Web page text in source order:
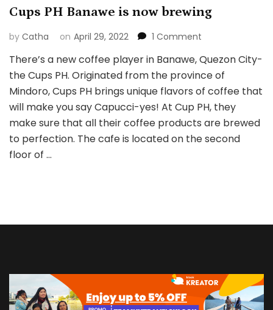
Cups PH Banawe is now brewing
by Catha on April 29, 2022 1 Comment
PH
Banawe
is
brewing
There’s a new coffee player in Banawe, Quezon City-
the Cups PH. Originated from the province of
Mindoro, Cups PH brings unique flavors of coffee that
will make you say Capucci-yes! At Cup PH, they
make sure that all their coffee products are brewed
to perfection. The cafe is located on the second
floor of …